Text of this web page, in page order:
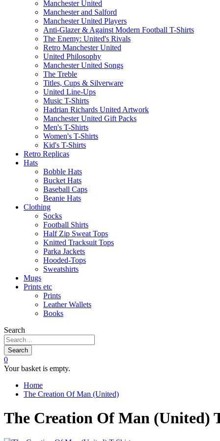
Manchester United
Manchester and Salford
Manchester United Players
Anti-Glazer & Against Modern Football T-Shirts
The Enemy: United's Rivals
Retro Manchester United
United Philosophy
Manchester United Songs
The Treble
Titles, Cups & Silverware
United Line-Ups
Music T-Shirts
Hadrian Richards United Artwork
Manchester United Gift Packs
Men's T-Shirts
Women's T-Shirts
Kid's T-Shirts
Retro Replicas
Hats
Bobble Hats
Bucket Hats
Baseball Caps
Beanie Hats
Clothing
Socks
Football Shirts
Half Zip Sweat Tops
Knitted Tracksuit Tops
Parka Jackets
Hooded-Tops
Sweatshirts
Mugs
Prints etc
Prints
Leather Wallets
Books
Search
Search
0
Your basket is empty.
Home
The Creation Of Man (United)
The Creation Of Man (United)